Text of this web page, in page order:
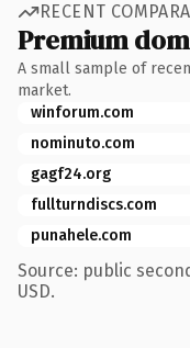
RECENT
Premium
A small sample of
market.
winforum.com
nominuto.com
gagf24.org
fullturndiscs.com
punahele.com
Source: public
USD.